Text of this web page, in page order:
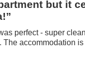
but it
perfect - super
accommodation